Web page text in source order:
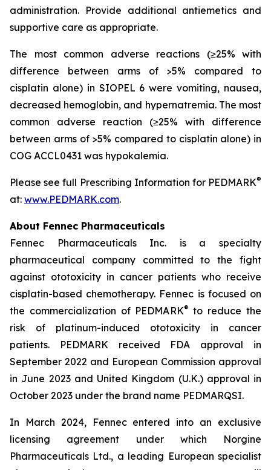
administration. Provide additional antiemetics and
supportive care as appropriate.
The most common adverse reactions (≥25% with
difference between arms of >5% compared to
cisplatin alone) in SIOPEL 6 were vomiting, nausea,
decreased hemoglobin, and hypernatremia. The most
common adverse reaction (≥25% with difference
between arms of >5% compared to cisplatin alone) in
COG ACCL0431 was hypokalemia.
Please see full Prescribing Information for PEDMARK®
at: www.PEDMARK.com.
About Fennec Pharmaceuticals
Fennec Pharmaceuticals Inc. is a specialty
pharmaceutical company committed to the fight
against ototoxicity in cancer patients who receive
cisplatin-based chemotherapy. Fennec is focused on
the commercialization of PEDMARK® to reduce the
risk of platinum-induced ototoxicity in cancer
patients. PEDMARK received FDA approval in
September 2022 and European Commission approval
in June 2023 and United Kingdom (U.K.) approval in
October 2023 under the brand name PEDMARQSI.
In March 2024, Fennec entered into an exclusive
licensing agreement under which Norgine
Pharmaceuticals Ltd., a leading European specialist